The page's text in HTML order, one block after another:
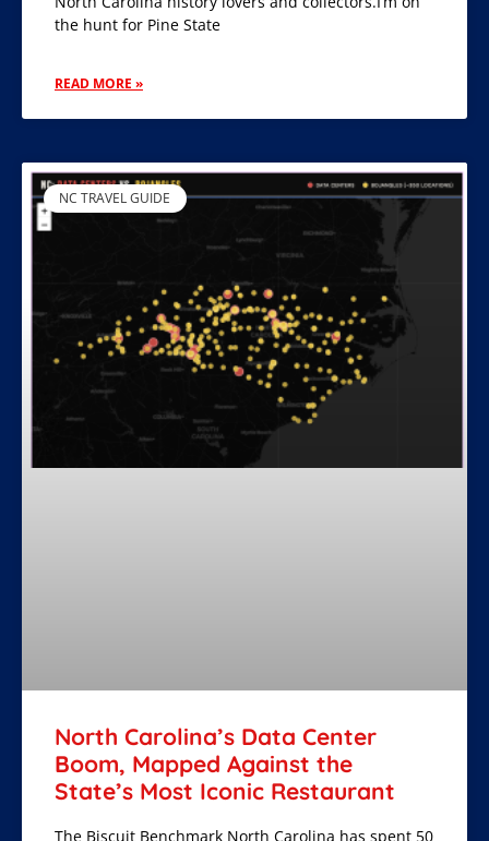
the hunt for Pine State
READ MORE »
NC TRAVEL GUIDE
North Carolina’s Data Center
Boom, Mapped Against the
State’s Most Iconic Restaurant
The Biscuit Benchmark North Carolina has spent 50